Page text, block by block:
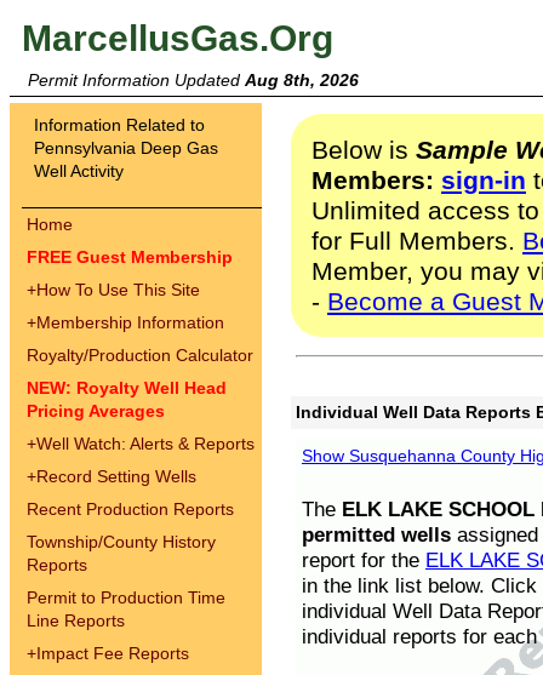
MarcellusGas.Org
Permit Information Updated Aug 8th, 2026
Information Related to
Pennsylvania Deep Gas
Well Activity
Home
FREE Guest Membership
+How To Use This Site
+Membership Information
Royalty/Production Calculator
NEW: Royalty Well Head
Pricing Averages
+Well Watch: Alerts & Reports
+Record Setting Wells
Recent Production Reports
Township/County History
Reports
Permit to Production Time
Line Reports
+Impact Fee Reports
Below is Sample
Members: sign-in
Unlimited access
for Full Members.
Member, you may
- Become a Guest
Individual Well Data Reports
Show Susquehanna County
The ELK LAKE SCHOOL
permitted wells
report for the ELK LAKE
in the link list below.
individual Well Data
individual reports for each